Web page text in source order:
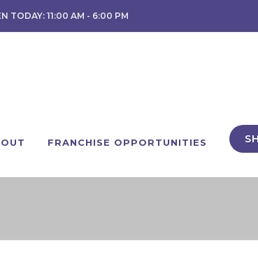
TODAY: 11:00 AM - 6:00 PM
FRANCHISE OPPORTUNITIES